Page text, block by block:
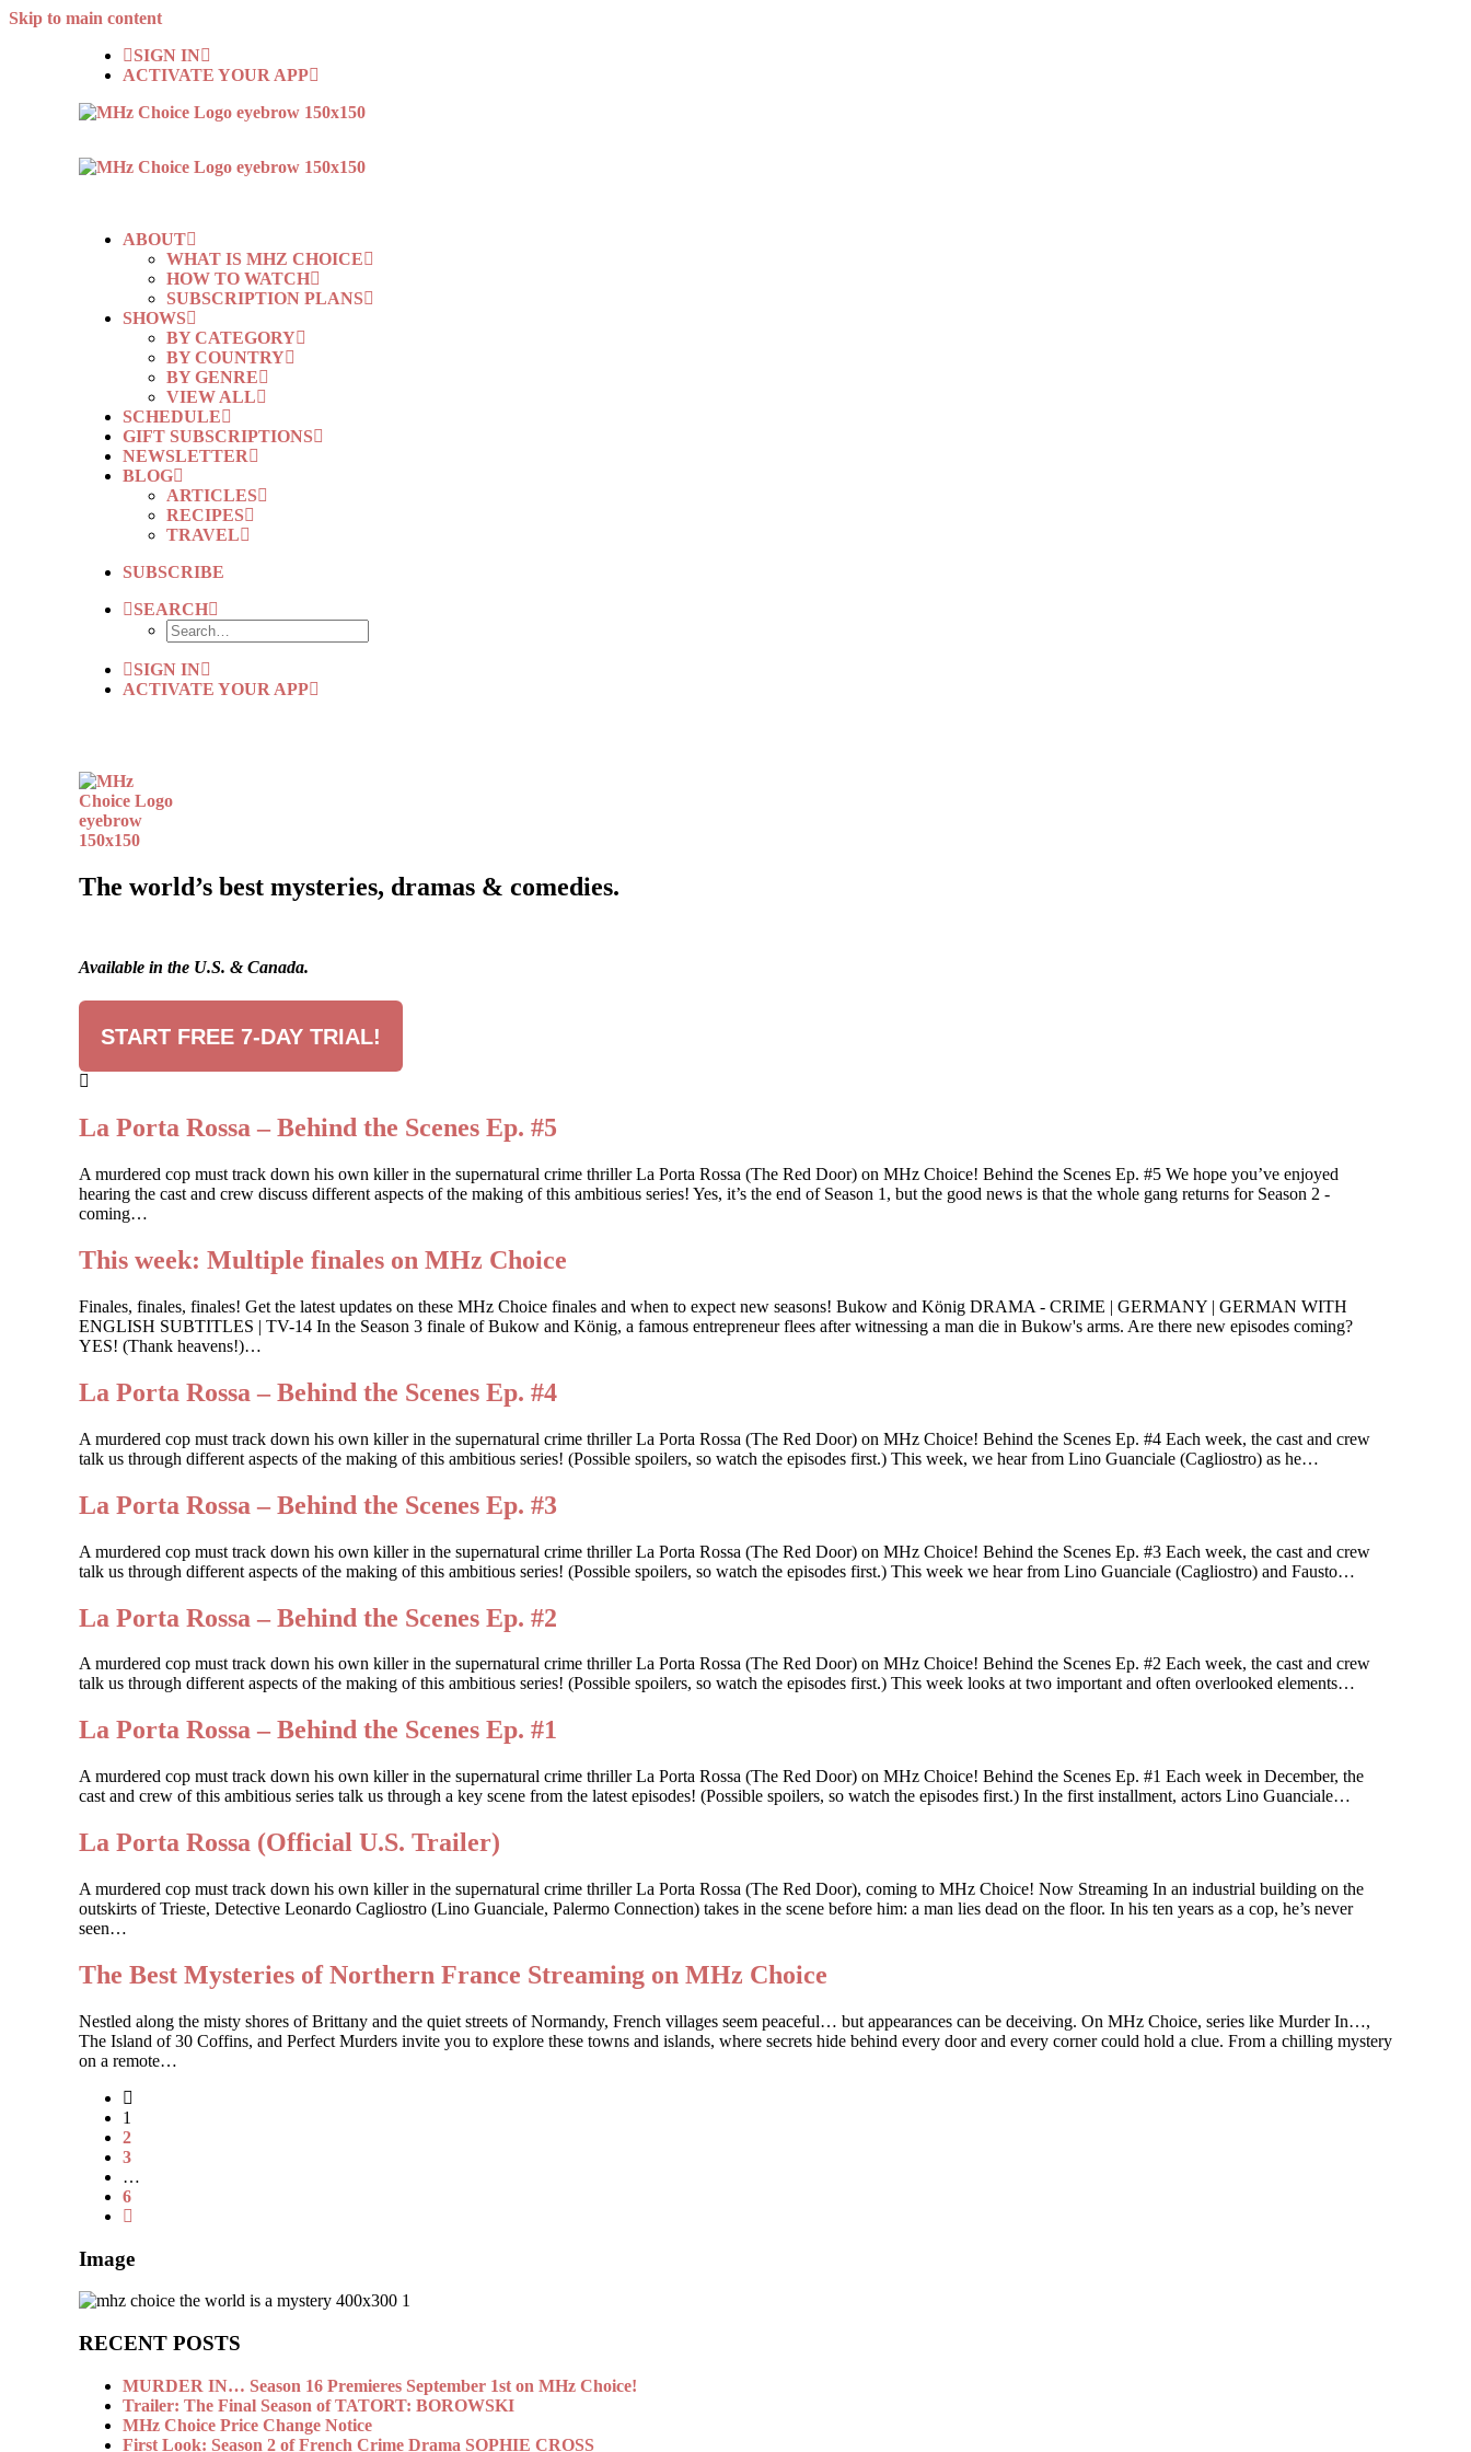
Skip to main content
SIGN IN
ACTIVATE YOUR APP
ABOUT
WHAT IS MHZ CHOICE
HOW TO WATCH
SUBSCRIPTION PLANS
SHOWS
BY CATEGORY
BY COUNTRY
BY GENRE
VIEW ALL
SCHEDULE
GIFT SUBSCRIPTIONS
NEWSLETTER
BLOG
ARTICLES
RECIPES
TRAVEL
SUBSCRIBE
SEARCH
SIGN IN
ACTIVATE YOUR APP
The world’s best mysteries, dramas & comedies.
Available in the U.S. & Canada.
START FREE 7-DAY TRIAL!
La Porta Rossa – Behind the Scenes Ep. #5
A murdered cop must track down his own killer in the supernatural crime thriller La Porta Rossa (The Red Door) on MHz Choice! Behind the Scenes Ep. #5 We hope you’ve enjoyed
hearing the cast and crew discuss different aspects of the making of this ambitious series! Yes, it’s the end of Season 1, but the good news is that the whole gang returns for Season 2 -
coming…
This week: Multiple finales on MHz Choice
Finales, finales, finales! Get the latest updates on these MHz Choice finales and when to expect new seasons! Bukow and König DRAMA - CRIME | GERMANY | GERMAN WITH
ENGLISH SUBTITLES | TV-14 In the Season 3 finale of Bukow and König, a famous entrepreneur flees after witnessing a man die in Bukow's arms. Are there new episodes coming?
YES! (Thank heavens!)…
La Porta Rossa – Behind the Scenes Ep. #4
A murdered cop must track down his own killer in the supernatural crime thriller La Porta Rossa (The Red Door) on MHz Choice! Behind the Scenes Ep. #4 Each week, the cast and crew
talk us through different aspects of the making of this ambitious series! (Possible spoilers, so watch the episodes first.) This week, we hear from Lino Guanciale (Cagliostro) as he…
La Porta Rossa – Behind the Scenes Ep. #3
A murdered cop must track down his own killer in the supernatural crime thriller La Porta Rossa (The Red Door) on MHz Choice! Behind the Scenes Ep. #3 Each week, the cast and crew
talk us through different aspects of the making of this ambitious series! (Possible spoilers, so watch the episodes first.) This week we hear from Lino Guanciale (Cagliostro) and Fausto…
La Porta Rossa – Behind the Scenes Ep. #2
A murdered cop must track down his own killer in the supernatural crime thriller La Porta Rossa (The Red Door) on MHz Choice! Behind the Scenes Ep. #2 Each week, the cast and crew
talk us through different aspects of the making of this ambitious series! (Possible spoilers, so watch the episodes first.) This week looks at two important and often overlooked elements…
La Porta Rossa – Behind the Scenes Ep. #1
A murdered cop must track down his own killer in the supernatural crime thriller La Porta Rossa (The Red Door) on MHz Choice! Behind the Scenes Ep. #1 Each week in December, the
cast and crew of this ambitious series talk us through a key scene from the latest episodes! (Possible spoilers, so watch the episodes first.) In the first installment, actors Lino Guanciale…
La Porta Rossa (Official U.S. Trailer)
A murdered cop must track down his own killer in the supernatural crime thriller La Porta Rossa (The Red Door), coming to MHz Choice! Now Streaming In an industrial building on the
outskirts of Trieste, Detective Leonardo Cagliostro (Lino Guanciale, Palermo Connection) takes in the scene before him: a man lies dead on the floor. In his ten years as a cop, he’s never
seen…
The Best Mysteries of Northern France Streaming on MHz Choice
Nestled along the misty shores of Brittany and the quiet streets of Normandy, French villages seem peaceful… but appearances can be deceiving. On MHz Choice, series like Murder In…,
The Island of 30 Coffins, and Perfect Murders invite you to explore these towns and islands, where secrets hide behind every door and every corner could hold a clue. From a chilling mystery
on a remote…
1
2
3
…
6
Image
RECENT POSTS
MURDER IN… Season 16 Premieres September 1st on MHz Choice!
Trailer: The Final Season of TATORT: BOROWSKI
MHz Choice Price Change Notice
First Look: Season 2 of French Crime Drama SOPHIE CROSS